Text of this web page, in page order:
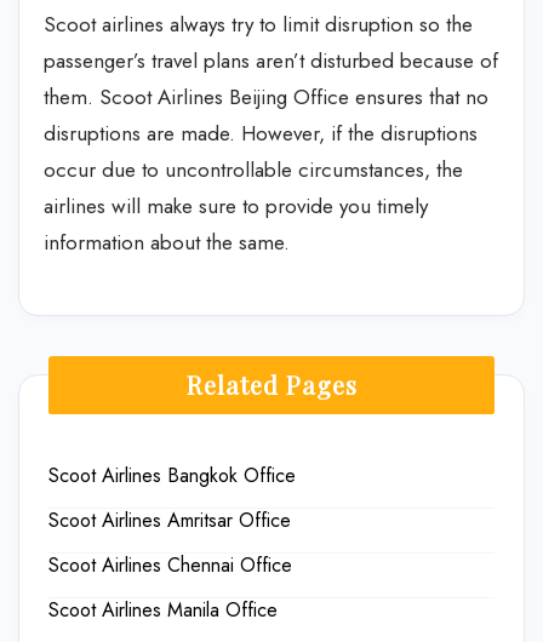
Scoot airlines always try to limit disruption so the
passenger’s travel plans aren’t disturbed because of
them. Scoot Airlines Beijing Office ensures that no
disruptions are made. However, if the disruptions
occur due to uncontrollable circumstances, the
airlines will make sure to provide you timely
information about the same.
Related Pages
Scoot Airlines Bangkok Office
Scoot Airlines Amritsar Office
Scoot Airlines Chennai Office
Scoot Airlines Manila Office